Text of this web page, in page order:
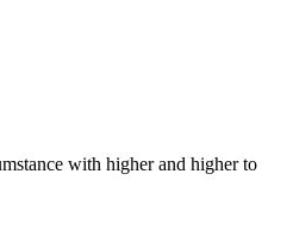
with higher and higher to